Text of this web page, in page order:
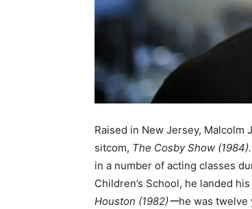
Raised in New Jersey, Malcolm
sitcom, The Cosby Show (1984).
in a number of acting classes
Children’s School, he landed
Houston (1982)ーhe was twelve